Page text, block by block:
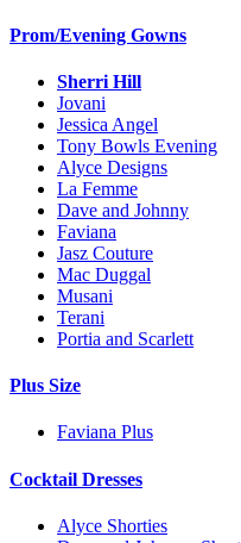
Prom/Evening Gowns
Sherri Hill
Jovani
Jessica Angel
Tony Bowls Evening
Alyce Designs
La Femme
Dave and Johnny
Faviana
Jasz Couture
Mac Duggal
Musani
Terani
Portia and Scarlett
Plus Size
Faviana Plus
Cocktail Dresses
Alyce Shorties